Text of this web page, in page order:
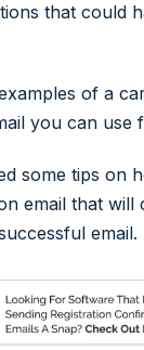
that could
of a
you can use
some tips on
email that will
email.